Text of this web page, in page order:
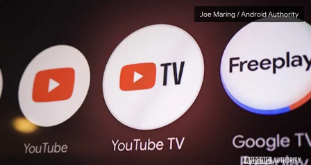
Joe Maring / Android Authority